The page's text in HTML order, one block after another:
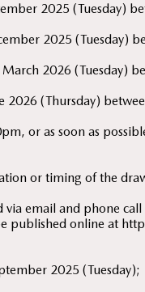
2025 (Tuesday)
2025 (Tuesday)
2026 (Tuesday)
2026 (Thursday)
or as soon as
or timing of the
email and phone
published online at
2025 (Tuesday);